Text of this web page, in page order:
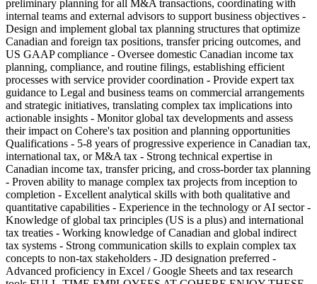
preliminary planning for all M&A transactions, coordinating with
internal teams and external advisors to support business objectives -
Design and implement global tax planning structures that optimize
Canadian and foreign tax positions, transfer pricing outcomes, and
US GAAP compliance - Oversee domestic Canadian income tax
planning, compliance, and routine filings, establishing efficient
processes with service provider coordination - Provide expert tax
guidance to Legal and business teams on commercial arrangements
and strategic initiatives, translating complex tax implications into
actionable insights - Monitor global tax developments and assess
their impact on Cohere's tax position and planning opportunities
Qualifications - 5-8 years of progressive experience in Canadian tax,
international tax, or M&A tax - Strong technical expertise in
Canadian income tax, transfer pricing, and cross-border tax planning
- Proven ability to manage complex tax projects from inception to
completion - Excellent analytical skills with both qualitative and
quantitative capabilities - Experience in the technology or AI sector -
Knowledge of global tax principles (US is a plus) and international
tax treaties - Working knowledge of Canadian and global indirect
tax systems - Strong communication skills to explain complex tax
concepts to non-tax stakeholders - JD designation preferred -
Advanced proficiency in Excel / Google Sheets and tax research